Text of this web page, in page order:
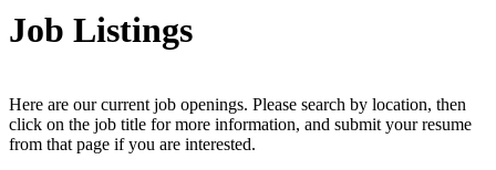
Job Listings
Here are our current job openings. Please search by location, then
click on the job title for more information, and submit your resume
from that page if you are interested.